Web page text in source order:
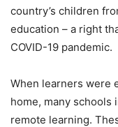
country’s children
education – a right
COVID-19 pandemic.
When learners were
home, many
remote learning.